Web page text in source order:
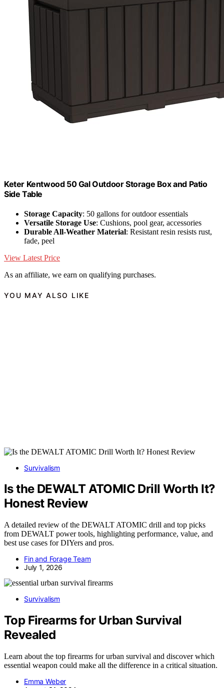
Keter Kentwood 50 Gal Outdoor Storage Box and Patio
Side Table
Storage Capacity: 50 gallons for outdoor essentials
Versatile Storage Use: Cushions, pool gear, accessories
Durable All-Weather Material: Resistant resin resists rust,
fade, peel
View Latest Price
As an affiliate, we earn on qualifying purchases.
YOU MAY ALSO LIKE
Survivalism
Is the DEWALT ATOMIC Drill Worth It?
Honest Review
A detailed review of the DEWALT ATOMIC drill and top picks
from DEWALT power tools, highlighting performance, value, and
best use cases for DIYers and pros.
Fin and Forage Team
July 1, 2026
Survivalism
Top Firearms for Urban Survival
Revealed
Learn about the top firearms for urban survival and discover which
essential weapon could make all the difference in a critical situation.
Emma Weber